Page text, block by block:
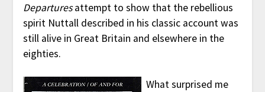
Departuresattempt to show that the rebellious
spirit Nuttall described in his classic account was
still alive in Great Britain and elsewhere in the
eighties.
What surprised me